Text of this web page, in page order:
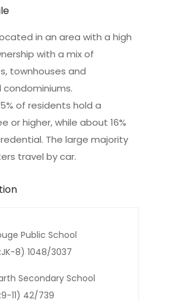
in an area with a high
with a mix of
townhouses and
of residents hold a
or higher, while about 16%
The large majority
travel by car.
Public School
8) 1048/3037
Secondary School
11) 42/739